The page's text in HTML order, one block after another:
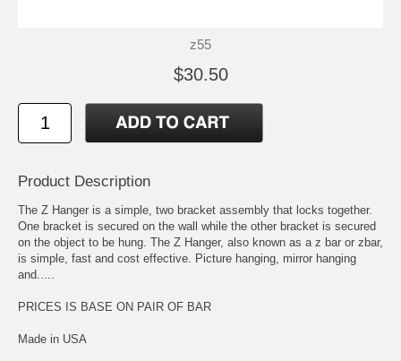
z55
$30.50
Product Description
The Z Hanger is a simple, two bracket assembly that locks together.
One bracket is secured on the wall while the other bracket is secured
on the object to be hung. The Z Hanger, also known as a z bar or zbar,
is simple, fast and cost effective. Picture hanging, mirror hanging
and.....
PRICES IS BASE ON PAIR OF BAR
Made in USA